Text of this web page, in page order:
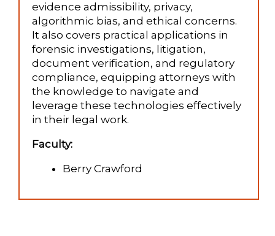
evidence admissibility, privacy,
algorithmic bias, and ethical concerns.
It also covers practical applications in
forensic investigations, litigation,
document verification, and regulatory
compliance, equipping attorneys with
the knowledge to navigate and
leverage these technologies effectively
in their legal work.
Faculty:
Berry Crawford